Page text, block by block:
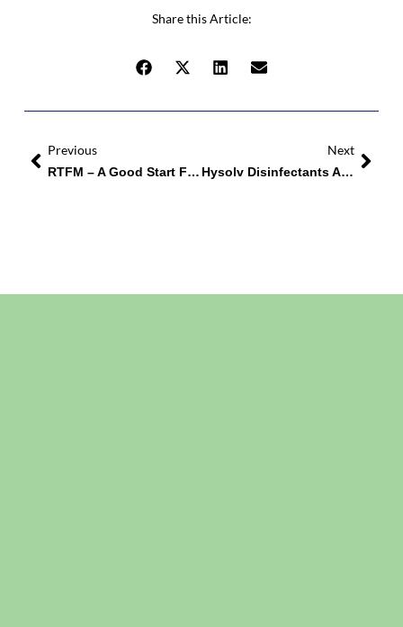
Share this Article:
Previous
RTFM – A Good Start For Salmonella Control
Next
Hysolv Disinfectants And Cleaners Make The Difference